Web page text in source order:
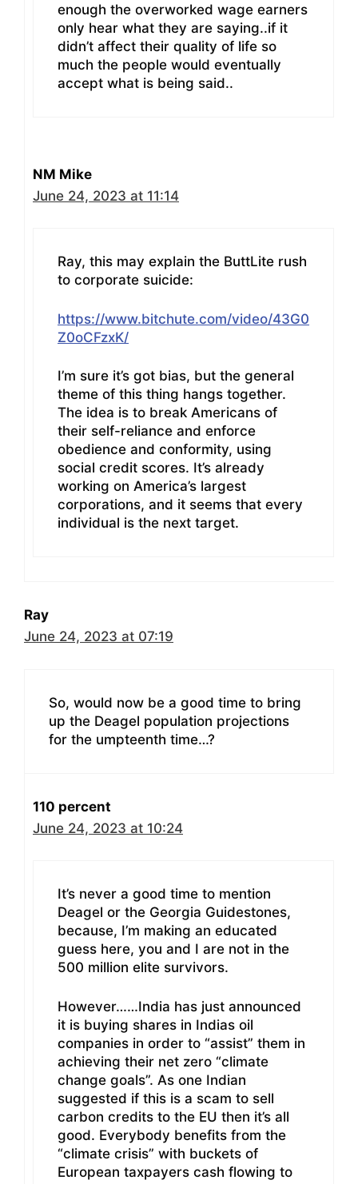
enough the overworked wage earners
only hear what they are saying..if it
didn’t affect their quality of life so
much the people would eventually
accept what is being said..
NM Mike
June 24, 2023 at 11:14
Ray, this may explain the ButtLite rush
to corporate suicide:
https://www.bitchute.com/video/43G0
Z0oCFzxK/
I’m sure it’s got bias, but the general
theme of this thing hangs together.
The idea is to break Americans of
their self-reliance and enforce
obedience and conformity, using
social credit scores. It’s already
working on America’s largest
corporations, and it seems that every
individual is the next target.
Ray
June 24, 2023 at 07:19
So, would now be a good time to bring
up the Deagel population projections
for the umpteenth time…?
110 percent
June 24, 2023 at 10:24
It’s never a good time to mention
Deagel or the Georgia Guidestones,
because, I’m making an educated
guess here, you and I are not in the
500 million elite survivors.
However……India has just announced
it is buying shares in Indias oil
companies in order to “assist” them in
achieving their net zero “climate
change goals”. As one Indian
suggested if this is a scam to sell
carbon credits to the EU then it’s all
good. Everybody benefits from the
“climate crisis” with buckets of
European taxpayers cash flowing to